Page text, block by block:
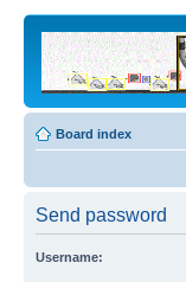
Board index
Send password
Username: